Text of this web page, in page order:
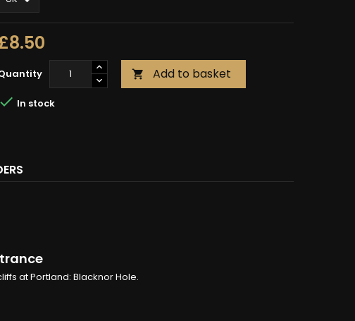
 Add to basket
 In stock
at Portland: Blacknor Hole.